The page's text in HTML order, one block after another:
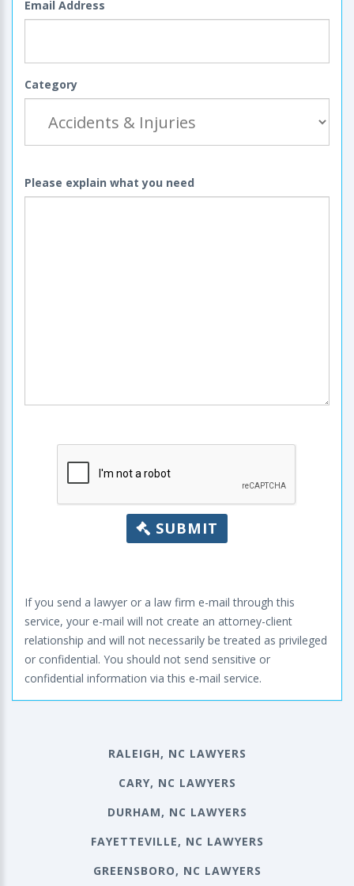
Email Address
Category
Please explain what you need
SUBMIT
If you send a lawyer or a law firm e-mail through this
service, your e-mail will not create an attorney-client
relationship and will not necessarily be treated as privileged
or confidential. You should not send sensitive or
confidential information via this e-mail service.
RALEIGH, NC LAWYERS
CARY, NC LAWYERS
DURHAM, NC LAWYERS
FAYETTEVILLE, NC LAWYERS
GREENSBORO, NC LAWYERS